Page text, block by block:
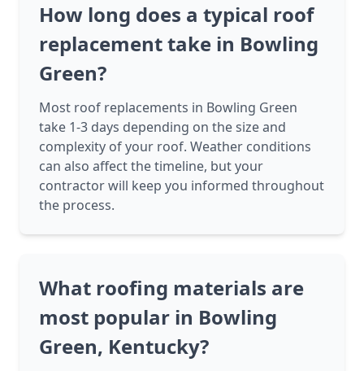
How long does a typical roof
replacement take in Bowling
Green?
Most roof replacements in Bowling Green
take 1-3 days depending on the size and
complexity of your roof. Weather conditions
can also affect the timeline, but your
contractor will keep you informed throughout
the process.
What roofing materials are
most popular in Bowling
Green, Kentucky?